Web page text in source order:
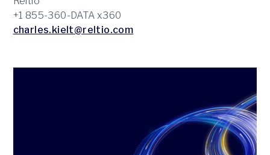
+1 855-360-DATA x360
charles.kielt@reltio.com